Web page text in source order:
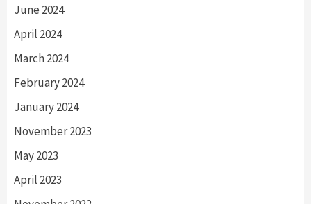
June 2024
April 2024
March 2024
February 2024
January 2024
November 2023
May 2023
April 2023